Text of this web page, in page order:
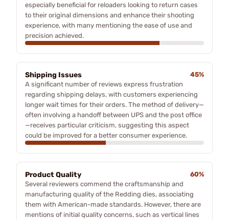
especially beneficial for reloaders looking to return cases
to their original dimensions and enhance their shooting
experience, with many mentioning the ease of use and
precision achieved.
Shipping Issues
45%
A significant number of reviews express frustration
regarding shipping delays, with customers experiencing
longer wait times for their orders. The method of delivery—
often involving a handoff between UPS and the post office
—receives particular criticism, suggesting this aspect
could be improved for a better consumer experience.
Product Quality
60%
Several reviewers commend the craftsmanship and
manufacturing quality of the Redding dies, associating
them with American-made standards. However, there are
mentions of initial quality concerns, such as vertical lines